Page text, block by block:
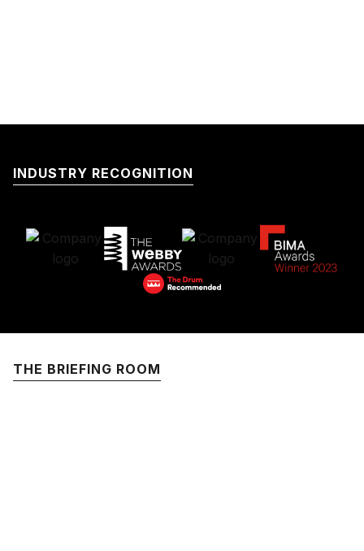
INDUSTRY RECOGNITION
THE BRIEFING ROOM